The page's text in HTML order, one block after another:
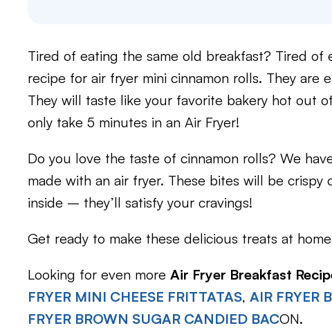
Tired of eating the same old breakfast? Tired of
recipe for air fryer mini cinnamon rolls. They are
They will taste like your favorite bakery hot out
only take 5 minutes in an Air Fryer!
Do you love the taste of cinnamon rolls? We
made with an air fryer. These bites will be
inside – they’ll satisfy your cravings!
Get ready to make these delicious treats at
Looking for even more Air Fryer Breakfast
FRYER MINI CHEESE FRITTATAS, AIR FRYER
FRYER BROWN SUGAR CANDIED BACON.